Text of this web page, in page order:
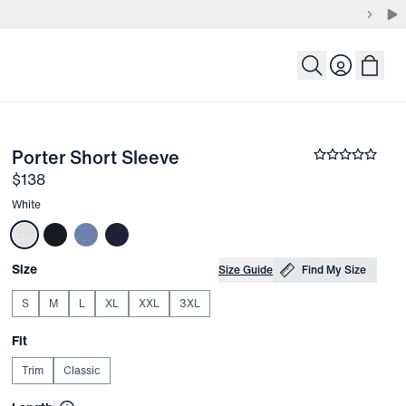
Login
arrow keys to pan the enlarged image.
Porter Short Sleeve
Price
$138
Average
Other items in this collection
White
Product Options
Choose your
Size Size Guide Find My Size
S M L XL XXL 3XL
Choose your
Fit
Trim Classic